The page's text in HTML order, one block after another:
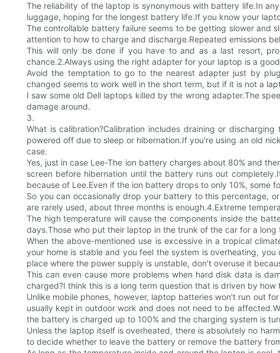
The reliability of the laptop is synonymous with battery life.In
luggage, hoping for the longest battery life.If you know your
The controllable battery failure seems to be getting slower and
attention to how to charge and discharge.Repeated emissions
This will only be done if you have to and as a last resort,
chance.2.Always using the right adapter for your laptop is a
Avoid the temptation to go to the nearest adapter just by
changed seems to work well in the short term, but if it is not a
I saw some old Dell laptops killed by the wrong adapter.The
damage around.
3.
What is calibration?Calibration includes draining or
powered off due to sleep or hibernation.If you're using an old
case.
Yes, just in case Lee-The ion battery charges about 80% and
screen before hibernation until the battery runs out
because of Lee.Even if the ion battery drops to only 10%, some
So you can occasionally drop your battery to this percentage,
are rarely used, about three months is enough.4.Extreme
The high temperature will cause the components inside the
days.Those who put their laptop in the trunk of the car for a
When the above-mentioned use is excessive in a tropical
your home is stable and you feel the system is overheating,
place where the power supply is unstable, don't overuse it
This can even cause more problems when hard disk data is
charged?I think this is a long term question that is driven by
Unlike mobile phones, however, laptop batteries won't run out
usually kept in outdoor work and does not need to be
the battery is charged up to 100% and the charging system is
Unless the laptop itself is overheated, there is absolutely no
to decide whether to leave the battery or remove the battery